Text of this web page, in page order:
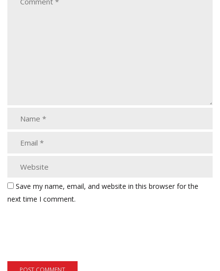
Save my name, email, and website in this browser for the
next time I comment.